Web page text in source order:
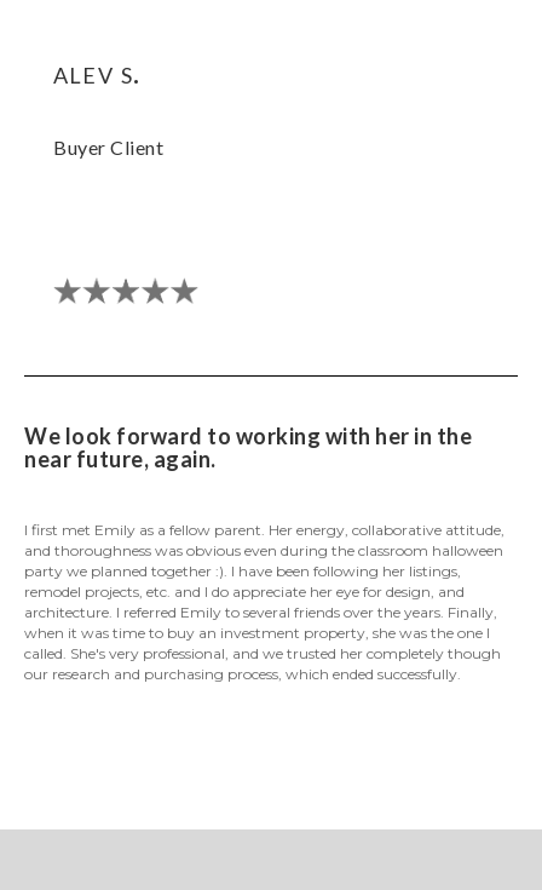
alev s.
Buyer Client
We look forward to working with her in the
near future, again.
I first met Emily as a fellow parent. Her energy, collaborative attitude,
and thoroughness was obvious even during the classroom halloween
party we planned together :). I have been following her listings,
remodel projects, etc. and I do appreciate her eye for design, and
architecture. I referred Emily to several friends over the years. Finally,
when it was time to buy an investment property, she was the one I
called. She's very professional, and we trusted her completely though
our research and purchasing process, which ended successfully.